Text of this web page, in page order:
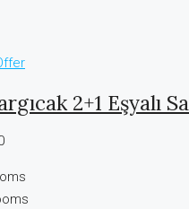
2+1 Eşyalı